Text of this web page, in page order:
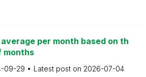
per month based on th
months
09-29 Latest post on 2026-07-04